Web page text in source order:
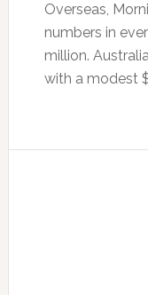
Overseas,
numbers in
million.
with a modest